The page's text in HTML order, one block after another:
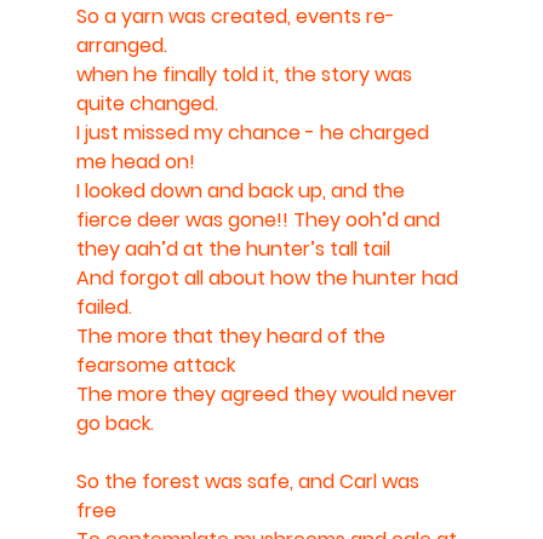
So a yarn was created, events re-
arranged.
when he finally told it, the story was
quite changed.
I just missed my chance - he charged
me head on!
I looked down and back up, and the
fierce deer was gone!! They ooh’d and
they aah’d at the hunter’s tall tail
And forgot all about how the hunter had
failed.
The more that they heard of the
fearsome attack
The more they agreed they would never
go back.
So the forest was safe, and Carl was
free